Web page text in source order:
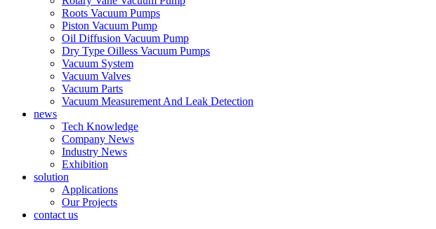
Roots Vacuum Pumps
Piston Vacuum Pump
Oil Diffusion Vacuum Pump
Dry Type Oilless Vacuum Pumps
Vacuum System
Vacuum Valves
Vacuum Parts
Vacuum Measurement And Leak Detection
news
Tech Knowledge
Company News
Industry News
Exhibition
solution
Applications
Our Projects
contact us